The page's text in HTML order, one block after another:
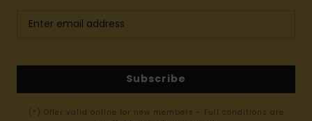
Subscribe
(*) Offer valid online for new members - Full conditions are